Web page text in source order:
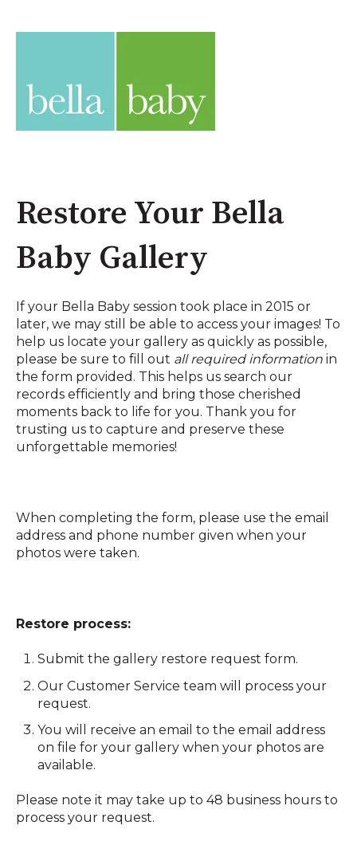
Restore Your Bella
Baby Gallery
If your Bella Baby session took place in 2015 or
later, we may still be able to access your images! To
help us locate your gallery as quickly as possible,
please be sure to fill out all required information in
the form provided. This helps us search our
records efficiently and bring those cherished
moments back to life for you. Thank you for
trusting us to capture and preserve these
unforgettable memories!
When completing the form, please use the email
address and phone number given when your
photos were taken.
Restore process:
Submit the gallery restore request form.
Our Customer Service team will process your
request.
You will receive an email to the email address
on file for your gallery when your photos are
available.
Please note it may take up to 48 business hours to
process your request.